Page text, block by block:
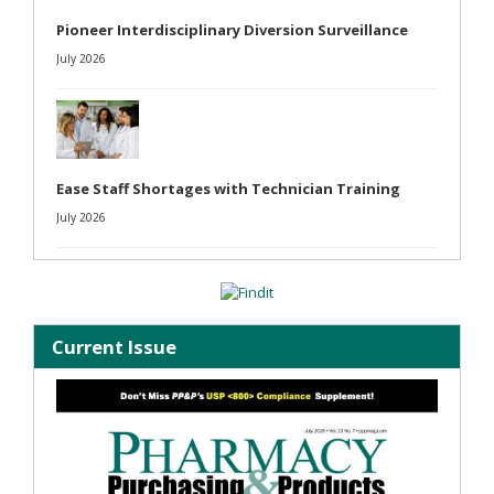
Pioneer Interdisciplinary Diversion Surveillance
July 2026
Ease Staff Shortages with Technician Training
July 2026
Current Issue